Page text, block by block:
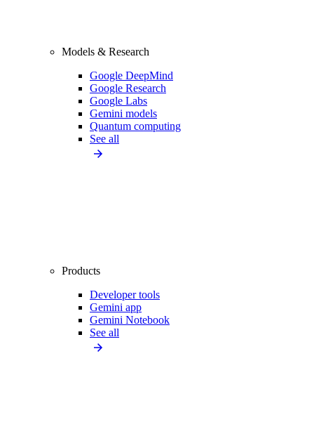
Models & Research
Google DeepMind
Google Research
Google Labs
Gemini models
Quantum computing
See all
Products
Developer tools
Gemini app
Gemini Notebook
See all